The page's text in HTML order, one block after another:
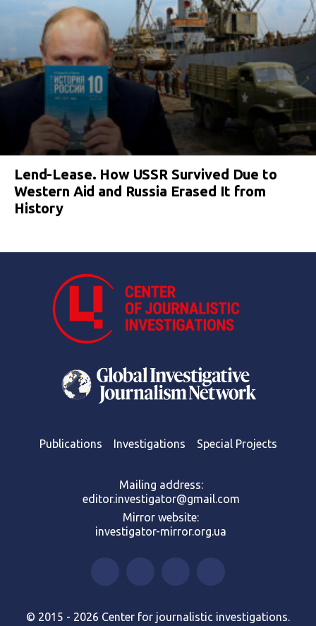
Lend-Lease. How USSR Survived Due to
Western Aid and Russia Erased It from
History
Publications Investigations Special Projects
Mailing address:
editor.investigator@gmail.com
Mirror website:
investigator-mirror.org.ua
© 2015 - 2026 Center for journalistic investigations.